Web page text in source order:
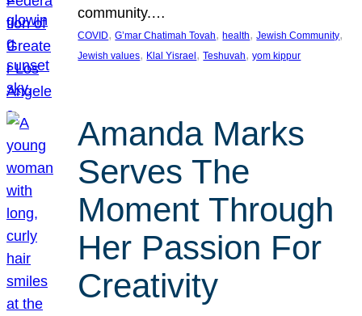
community.…
COVID, G’mar Chatimah Tovah, health, Jewish Community
Jewish values, Klal Yisrael , Teshuvah, yom kippur
Amanda Marks
Serves The
Moment Through
Her Passion For
Creativity